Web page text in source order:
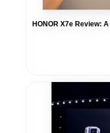
HONOR X7e Review: